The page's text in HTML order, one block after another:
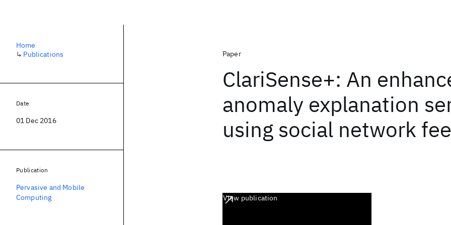
Paper
ClariSense+: An
anomaly explanation
using social network
View publication
Home
↳ Publications
Date
01 Dec 2016
Publication
Pervasive and Mobile
Computing